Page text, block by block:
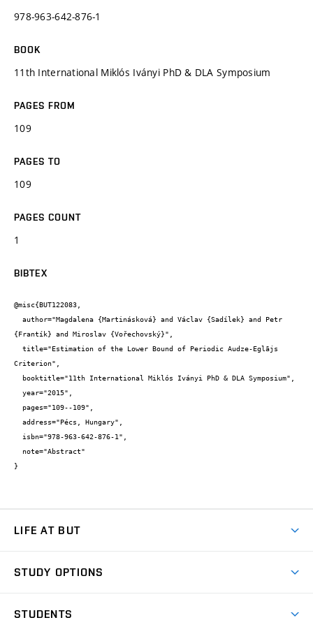
978-963-642-876-1
BOOK
11th International Miklós Iványi PhD & DLA Symposium
PAGES FROM
109
PAGES TO
109
PAGES COUNT
1
BIBTEX
@misc{BUT122083,
{Frantík} and Miroslav {Vořechovský}",
Criterion",
}
LIFE AT BUT
Dormitories
STUDY OPTIONS
STUDENTS